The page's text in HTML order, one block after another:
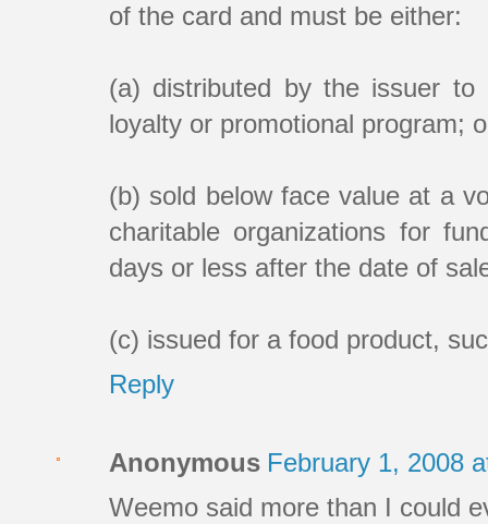
of the card and must be either:
(a) distributed by the issuer to
loyalty or promotional program;
(b) sold below face value at a
charitable organizations for
days or less after the date of
(c) issued for a food product,
Reply
Anonymous February 1, 2008
Weemo said more than I could